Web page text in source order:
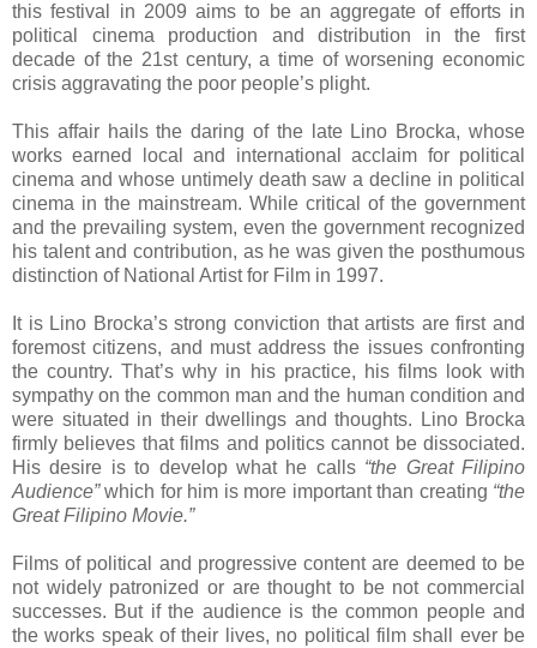
this festival in 2009 aims to be an aggregate of efforts in
political cinema production and distribution in the first
decade of the 21st century, a time of worsening economic
crisis aggravating the poor people’s plight.
This affair hails the daring of the late Lino Brocka, whose
works earned local and international acclaim for political
cinema and whose untimely death saw a decline in political
cinema in the mainstream. While critical of the government
and the prevailing system, even the government recognized
his talent and contribution, as he was given the posthumous
distinction of National Artist for Film in 1997.
It is Lino Brocka’s strong conviction that artists are first and
foremost citizens, and must address the issues confronting
the country. That’s why in his practice, his films look with
sympathy on the common man and the human condition and
were situated in their dwellings and thoughts. Lino Brocka
firmly believes that films and politics cannot be dissociated.
His desire is to develop what he calls “the Great Filipino
Audience”which for him is more important than creating “the
Great Filipino Movie.”
Films of political and progressive content are deemed to be
not widely patronized or are thought to be not commercial
successes. But if the audience is the common people and
the works speak of their lives, no political film shall ever be